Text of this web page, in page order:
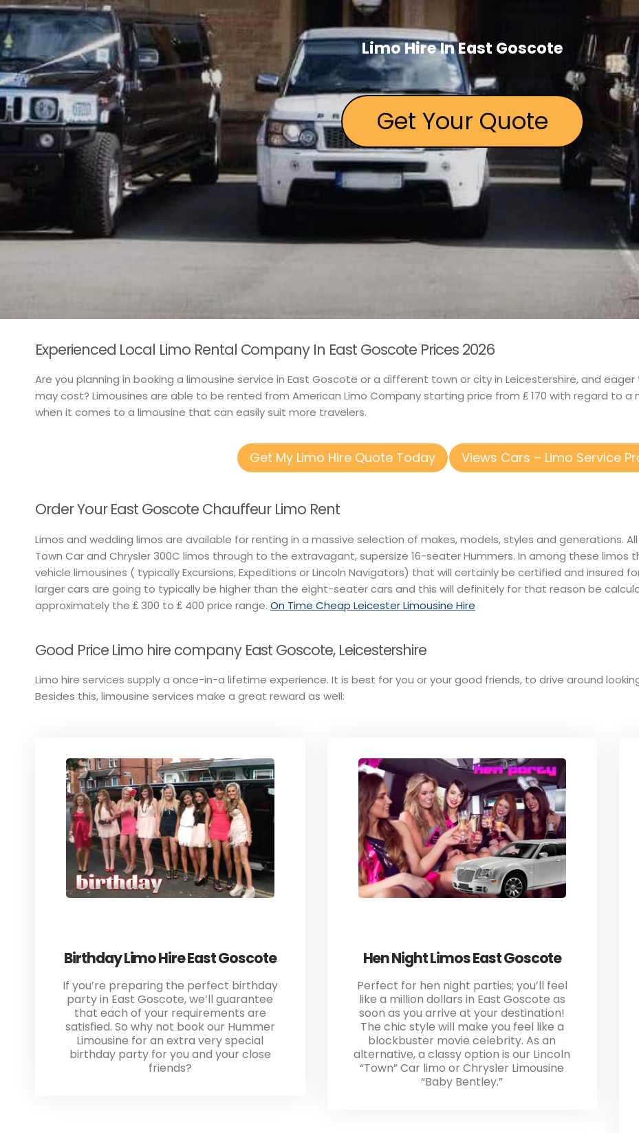
Limo Hire In East Goscote
Get Your Quote
Experienced Local Limo Rental Company In East Goscote Prices 2026
Are you planning in booking a limousine service in East Goscote or a different town or city in Leicestershire, and
may cost? Limousines are able to be rented from American Limo Company starting price from ₤ 170 with regard to
when it comes to a limousine that can easily suit more travelers.
Get My Limo Hire Quote Today Views Cars – Limo Service
Order Your East Goscote Chauffeur Limo Rent
Limos and wedding limos are available for renting in a massive selection of makes, models, styles and generations.
Town Car and Chrysler 300C limos through to the extravagant, supersize 16-seater Hummers. In among these
vehicle limousines ( typically Excursions, Expeditions or Lincoln Navigators) that will certainly be certified and insured
larger cars are going to typically be higher than the eight-seater cars and this will definitely for that reason be
approximately the ₤ 300 to ₤ 400 price range. On Time Cheap Leicester Limousine Hire
Good Price Limo hire company East Goscote, Leicestershire
Limo hire services supply a once-in-a lifetime experience. It is best for you or your good friends, to drive around
Besides this, limousine services make a great reward as well:
Birthday Limo Hire East Goscote
If you’re preparing the perfect birthday
party in East Goscote, we’ll guarantee
that each of your requirements are
satisfied. So why not book our Hummer
Limousine for an extra very special
birthday party for you and your close
friends?
Hen Night Limos East Goscote
Perfect for hen night parties; you’ll feel
like a million dollars in East Goscote as
soon as you arrive at your destination!
The chic style will make you feel like a
blockbuster movie celebrity. As an
alternative, a classy option is our Lincoln
“Town” Car limo or Chrysler Limousine
“Baby Bentley.”